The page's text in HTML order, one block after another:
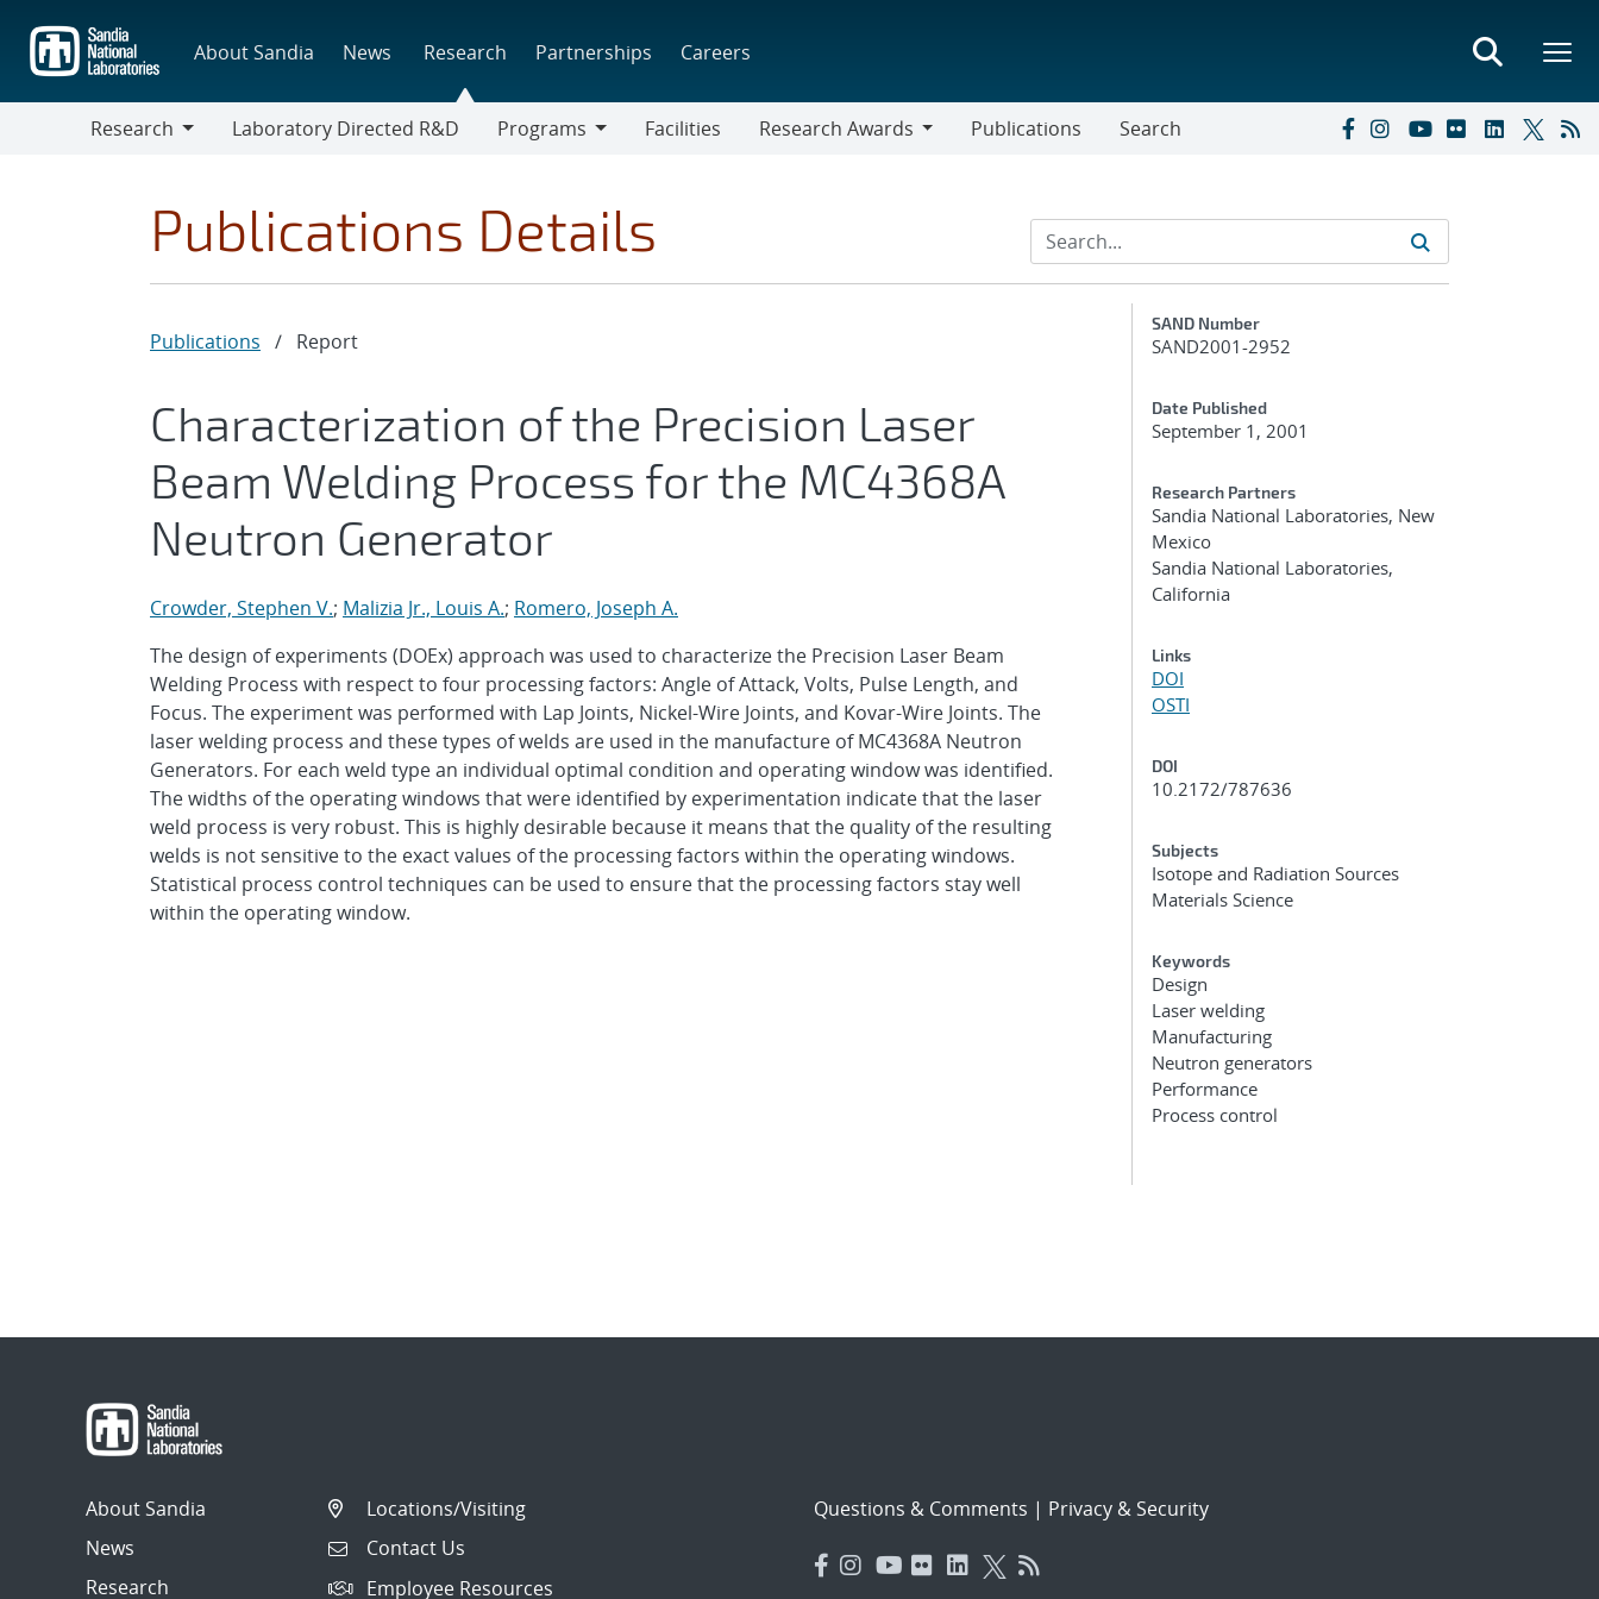
main
content
About Sandia News Research Partnerships Careers
Research
Laboratory Directed R&D
Programs
Facilities
Research Awards
Publications Search
Publications Details
Publications / Report
Characterization of the Precision Laser
Beam Welding Process for the MC4368A
Neutron Generator
Crowder, Stephen V.; Malizia Jr., Louis A.; Romero, Joseph A.
The design of experiments (DOEx) approach was used to characterize the Precision Laser Beam
Welding Process with respect to four processing factors: Angle of Attack, Volts, Pulse Length, and
Focus. The experiment was performed with Lap Joints, Nickel-Wire Joints, and Kovar-Wire Joints. The
laser welding process and these types of welds are used in the manufacture of MC4368A Neutron
Generators. For each weld type an individual optimal condition and operating window was identified.
The widths of the operating windows that were identified by experimentation indicate that the laser
weld process is very robust. This is highly desirable because it means that the quality of the resulting
welds is not sensitive to the exact values of the processing factors within the operating windows.
Statistical process control techniques can be used to ensure that the processing factors stay well
within the operating window.
Additional Metadata
SAND Number
SAND2001-2952
Date Published
September 1, 2001
Research Partners
Sandia National Laboratories, New
Mexico
Sandia National Laboratories,
California
Links
DOI
OSTI
DOI
10.2172/787636
Subjects
Isotope and Radiation Sources
Materials Science
Keywords
Design
Laser welding
Manufacturing
Neutron generators
Performance
Process control
About Sandia
News
Research
Locations/Visiting
Contact Us
Employee Resources
Questions & Comments | Privacy & Security